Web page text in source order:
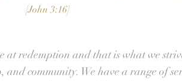
[John 3:16]
at redemption and that is what we
community. We have a range of